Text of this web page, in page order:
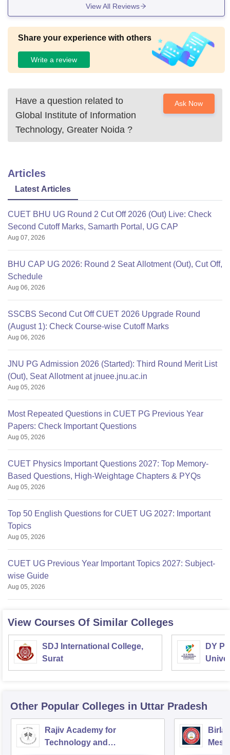
collection of resources. The lush greenery and well-maintai
View All Reviews
Share your experience with others
Write a review
Have a question related to
Global Institute of Information
Technology, Greater Noida ?
Ask Now
Articles
Latest Articles
CUET BHU UG Round 2 Cut Off 2026 (Out) Live: Check
Second Cutoff Marks, Samarth Portal, UG CAP
Aug 07, 2026
BHU CAP UG 2026: Round 2 Seat Allotment (Out), Cut Off,
Schedule
Aug 06, 2026
SSCBS Second Cut Off CUET 2026 Upgrade Round
(August 1): Check Course-wise Cutoff Marks
Aug 06, 2026
JNU PG Admission 2026 (Started): Third Round Merit List
(Out), Seat Allotment at jnuee.jnu.ac.in
Aug 05, 2026
Most Repeated Questions in CUET PG Previous Year
Papers: Check Important Questions
Aug 05, 2026
CUET Physics Important Questions 2027: Top Memory-
Based Questions, High-Weightage Chapters & PYQs
Aug 05, 2026
Top 50 English Questions for CUET UG 2027: Important
Topics
Aug 05, 2026
CUET UG Previous Year Important Topics 2027: Subject-
wise Guide
Aug 05, 2026
View Courses Of Similar Colleges
SDJ International College,
Surat
DY
Other Popular Colleges in Uttar Pradesh
Rajiv Academy for
Technology and
Birla